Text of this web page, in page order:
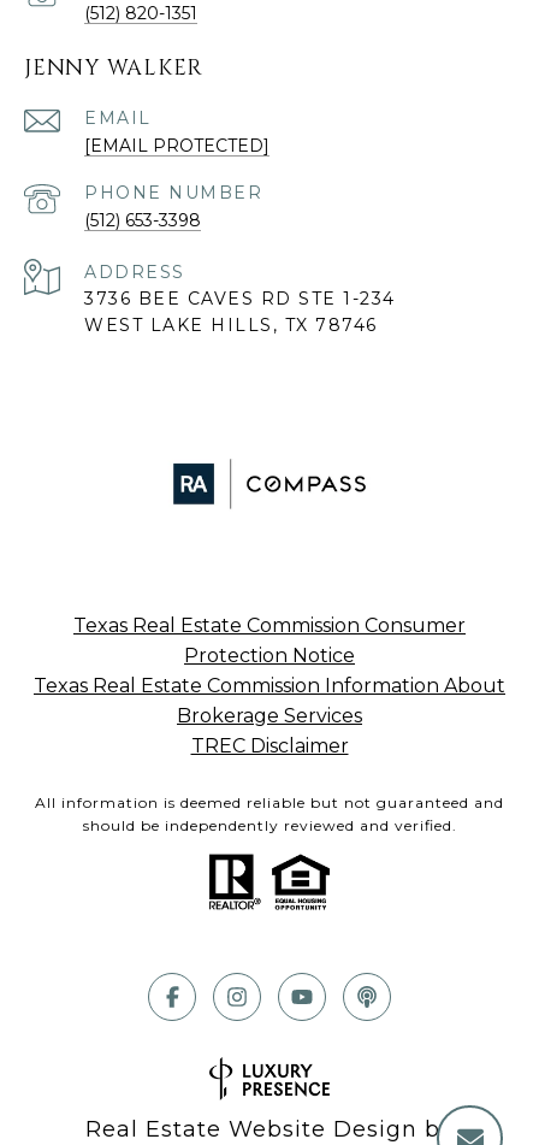
(512) 820-1351
JENNY WALKER
EMAIL
[EMAIL PROTECTED]
PHONE NUMBER
(512) 653-3398
ADDRESS
3736 BEE CAVES RD STE 1-234
WEST LAKE HILLS, TX 78746
Texas Real Estate Commission Consumer
Protection Notice
Texas Real Estate Commission Information About
Brokerage Services
TREC Disclaimer
All information is deemed reliable but not guaranteed and
should be independently reviewed and verified.
Real Estate Website Design by